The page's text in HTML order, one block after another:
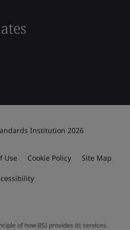
Institution 2026
Use Cookie Policy Site Map
of how BSI provides its services.